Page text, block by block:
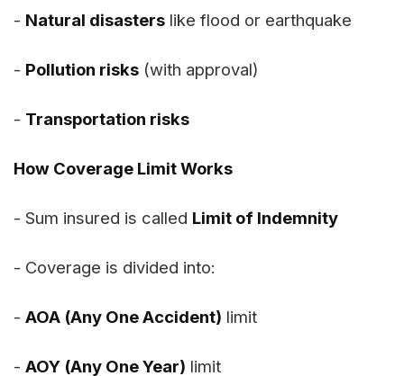
- Natural disasters like flood or earthquake
- Pollution risks (with approval)
- Transportation risks
How Coverage Limit Works
- Sum insured is called Limit of Indemnity
- Coverage is divided into:
- AOA (Any One Accident) limit
- AOY (Any One Year) limit